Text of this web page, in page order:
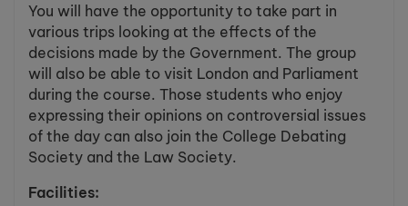
You will have the opportunity to take part in
various trips looking at the effects of the
decisions made by the Government. The group
will also be able to visit London and Parliament
during the course. Those students who enjoy
expressing their opinions on controversial issues
of the day can also join the College Debating
Society and the Law Society.
Facilities: